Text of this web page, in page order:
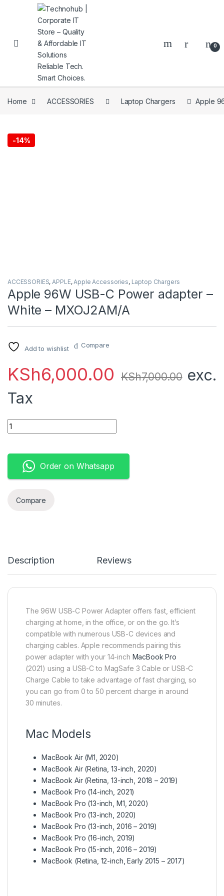
Skip to navigation
Skip to content
0
Home ACCESSORIES Laptop Chargers Apple
-14%
ACCESSORIES,APPLE,Apple Accessories, Laptop Chargers
Apple 96W USB-C Power adapter –
White – MXOJ2AM/A
Add to wishlist Compare
KSh6,000.00 KSh7,000.00 exc.
Tax
Apple 96W USB-C Power adapter - White - MXOJ2AM/A
Order on Whatsapp
Compare
Description Reviews
The 96W USB-C Power Adapter offers fast, efficient
charging at home, in the office, or on the go. It’s
compatible with numerous USB-C devices and
charging cables. Apple recommends pairing this
power adapter with your 14-inch MacBook Pro
(2021) using a USB-C to MagSafe 3 Cable or USB-C
Charge Cable to take advantage of fast charging, so
you can go from 0 to 50 percent charge in around
30 minutes.
Mac Models
MacBook Air (M1, 2020)
MacBook Air (Retina, 13-inch, 2020)
MacBook Air (Retina, 13-inch, 2018 – 2019)
MacBook Pro (14-inch, 2021)
MacBook Pro (13-inch, M1, 2020)
MacBook Pro (13-inch, 2020)
MacBook Pro (13-inch, 2016 – 2019)
MacBook Pro (16-inch, 2019)
MacBook Pro (15-inch, 2016 – 2019)
MacBook (Retina, 12-inch, Early 2015 – 2017)